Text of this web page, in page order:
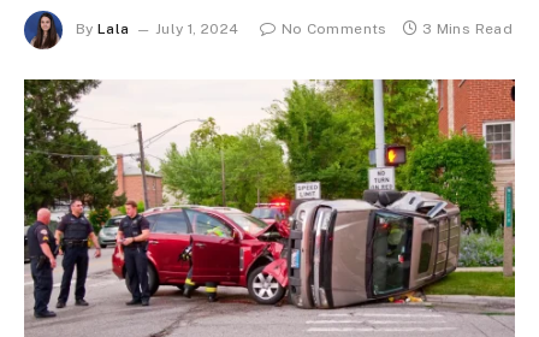
By Lala July 1, 2024 No Comments 3 Mins Read